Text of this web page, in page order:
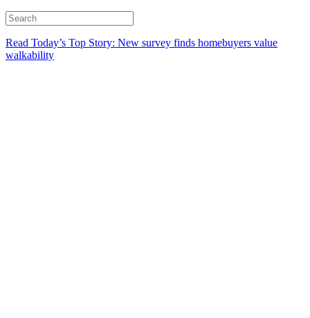
Read Today’s Top Story: New survey finds homebuyers value
walkability